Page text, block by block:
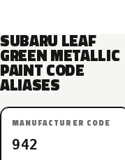
SUBARU LEAF
GREEN METALLIC
PAINT CODE
ALIASES
MANUFACTURER CODE
942